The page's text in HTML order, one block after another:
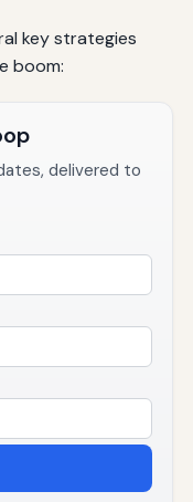
key strategies
boom:
delivered to